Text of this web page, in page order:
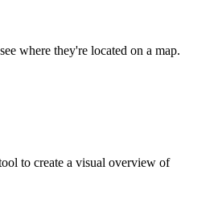
where they're located on a map.
to create a visual overview of